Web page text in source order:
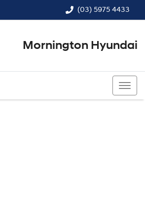
(03) 5975 4433
Mornington Hyundai